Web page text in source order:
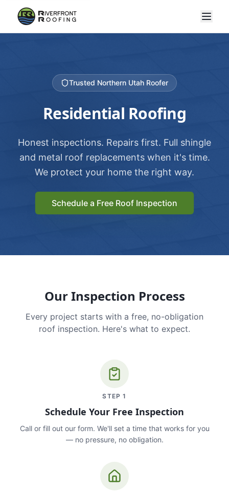
Trusted Northern Utah Roofer
Residential Roofing
Honest inspections. Repairs first. Full shingle
and metal roof replacements when it's time.
We protect your home the right way.
Schedule a Free Roof Inspection
Our Inspection Process
Every project starts with a free, no-obligation
roof inspection. Here's what to expect.
STEP1
Schedule Your Free Inspection
Call or fill out our form. We'll set a time that works for you
— no pressure, no obligation.